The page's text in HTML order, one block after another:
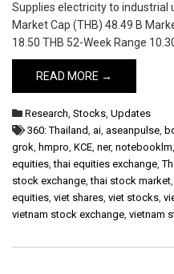
Supplies electricity to industrial
Market Cap (THB) 48.49 B
18.50 THB 52-Week Range
READ MORE →
Research, Stocks, Updates
360: Thailand, ai, aseanpulse,
grok, hmpro, KCE, ner, notebooklm,
equities,thai equities exchange,
stock exchange,thai stock market
equities, viet shares, viet stocks,
vietnam stock exchange, vietnam